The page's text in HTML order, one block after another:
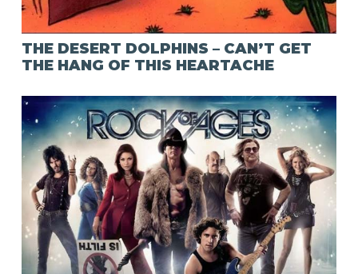
THE DESERT DOLPHINS – CAN’T GET
THE HANG OF THIS HEARTACHE